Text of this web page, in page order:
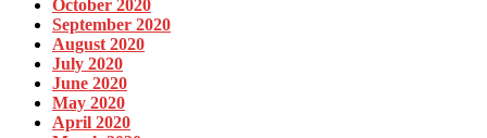
October 2020
September 2020
August 2020
July 2020
June 2020
May 2020
April 2020